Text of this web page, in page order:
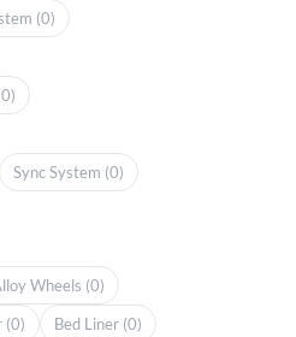
(0)
Sync System (0)
Wheels (0)
(0)
Bed Liner (0)